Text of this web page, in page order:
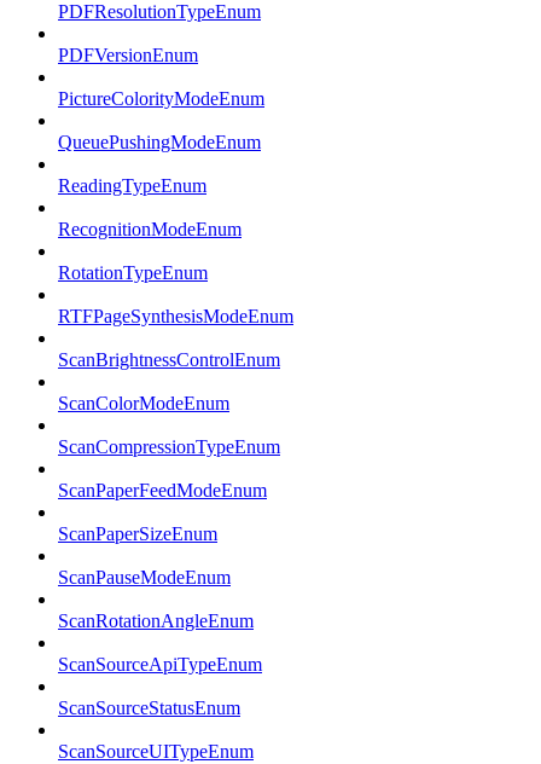
PDFResolutionTypeEnum
PDFVersionEnum
PictureColorityModeEnum
QueuePushingModeEnum
ReadingTypeEnum
RecognitionModeEnum
RotationTypeEnum
RTFPageSynthesisModeEnum
ScanBrightnessControlEnum
ScanColorModeEnum
ScanCompressionTypeEnum
ScanPaperFeedModeEnum
ScanPaperSizeEnum
ScanPauseModeEnum
ScanRotationAngleEnum
ScanSourceApiTypeEnum
ScanSourceStatusEnum
ScanSourceUITypeEnum